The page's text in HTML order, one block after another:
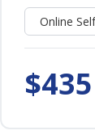
$435